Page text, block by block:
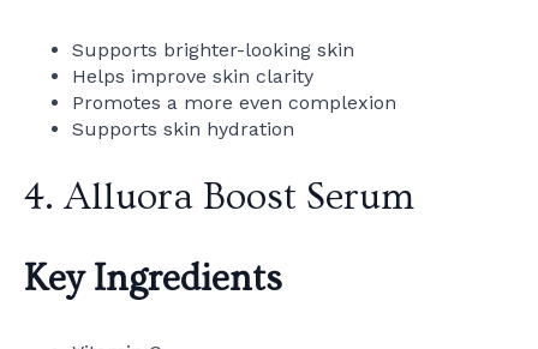
Supports brighter-looking skin
Helps improve skin clarity
Promotes a more even complexion
Supports skin hydration
4. Alluora Boost Serum
Key Ingredients